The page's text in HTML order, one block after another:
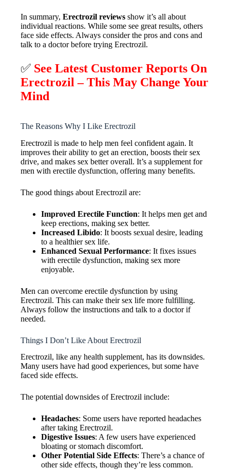
In summary, Erectrozil reviews show it’s all about
individual reactions. While some see great results, others
face side effects. Always consider the pros and cons and
talk to a doctor before trying Erectrozil.
✅ See Latest Customer Reports On
Erectrozil – This May Change Your
Mind
The Reasons Why I Like Erectrozil
Erectrozil is made to help men feel confident again. It
improves their ability to get an erection, boosts their sex
drive, and makes sex better overall. It’s a supplement for
men with erectile dysfunction, offering many benefits.
The good things about Erectrozil are:
Improved Erectile Function: It helps men get and
keep erections, making sex better.
Increased Libido: It boosts sexual desire, leading
to a healthier sex life.
Enhanced Sexual Performance: It fixes issues
with erectile dysfunction, making sex more
enjoyable.
Men can overcome erectile dysfunction by using
Erectrozil. This can make their sex life more fulfilling.
Always follow the instructions and talk to a doctor if
needed.
Things I Don’t Like About Erectrozil
Erectrozil, like any health supplement, has its downsides.
Many users have had good experiences, but some have
faced side effects.
The potential downsides of Erectrozil include:
Headaches: Some users have reported headaches
after taking Erectrozil.
Digestive Issues: A few users have experienced
bloating or stomach discomfort.
Other Potential Side Effects: There’s a chance of
other side effects, though they’re less common.